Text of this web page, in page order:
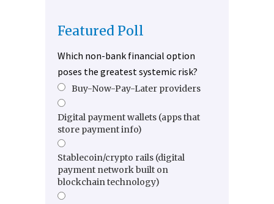
Featured Poll
Which non-bank financial option
poses the greatest systemic risk?
Buy-Now-Pay-Later providers
Digital payment wallets (apps that
store payment info)
Stablecoin/crypto rails (digital
payment network built on
blockchain technology)